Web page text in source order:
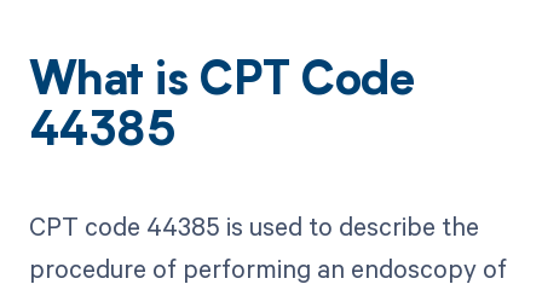
What is CPT Code
44385
CPT code 44385 is used to describe the
procedure of performing an endoscopy of